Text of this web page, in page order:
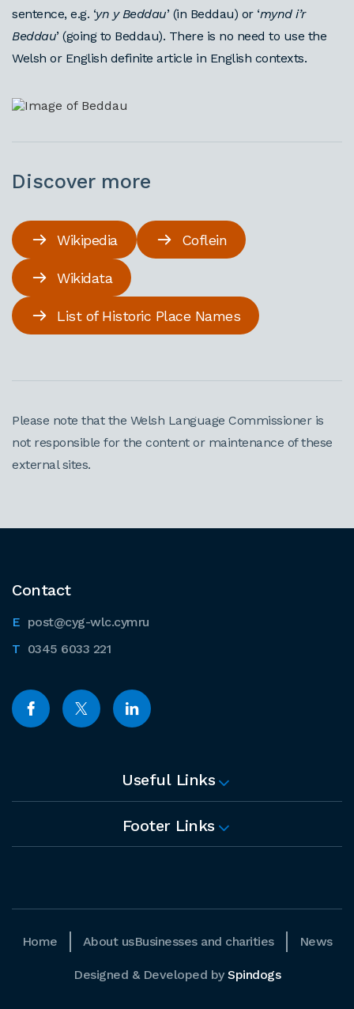
sentence, e.g. ‘yn y Beddau’ (in Beddau) or ‘mynd i’r
Beddau’ (going to Beddau). There is no need to use the
Welsh or English definite article in English contexts.
Discover more
Wikipedia Coflein
Wikidata
List of Historic Place Names
Please note that the Welsh Language Commissioner is
not responsible for the content or maintenance of these
external sites.
Contact
post@cyg-wlc.cymru
0345 6033 221
Useful Links
Footer Links
Home About usBusinesses and charities News
Designed & Developed by Spindogs